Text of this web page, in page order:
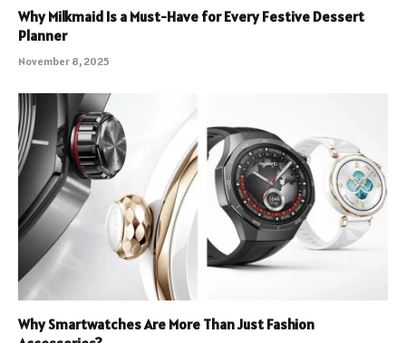
Why Milkmaid Is a Must-Have for Every Festive Dessert
Planner
November 8, 2025
Why Smartwatches Are More Than Just Fashion